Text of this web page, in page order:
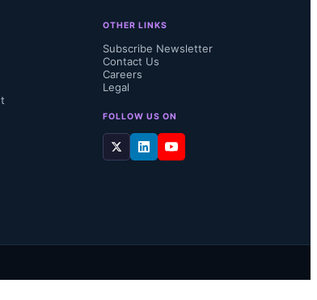
OTHER LINKS
Subscribe Newsletter
Contact Us
Careers
Legal
FOLLOW US ON